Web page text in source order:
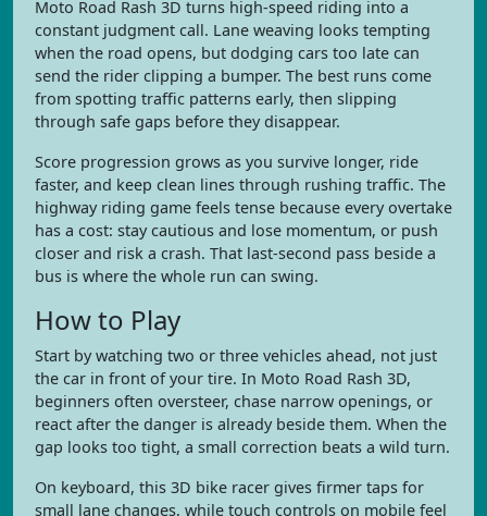
Moto Road Rash 3D turns high-speed riding into a
constant judgment call. Lane weaving looks tempting
when the road opens, but dodging cars too late can
send the rider clipping a bumper. The best runs come
from spotting traffic patterns early, then slipping
through safe gaps before they disappear.
Score progression grows as you survive longer, ride
faster, and keep clean lines through rushing traffic. The
highway riding game feels tense because every overtake
has a cost: stay cautious and lose momentum, or push
closer and risk a crash. That last-second pass beside a
bus is where the whole run can swing.
How to Play
Start by watching two or three vehicles ahead, not just
the car in front of your tire. In Moto Road Rash 3D,
beginners often oversteer, chase narrow openings, or
react after the danger is already beside them. When the
gap looks too tight, a small correction beats a wild turn.
On keyboard, this 3D bike racer gives firmer taps for
small lane changes, while touch controls on mobile feel